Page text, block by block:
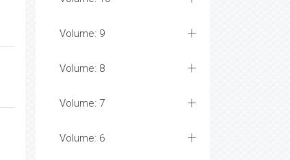
Volume: 9
Volume: 8
Volume: 7
Volume: 6